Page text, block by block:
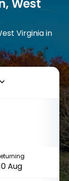
West
Virginia in